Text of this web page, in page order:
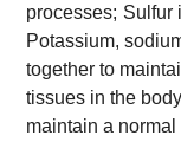
processes; Sulfur
Potassium,
together to
tissues in the
maintain a